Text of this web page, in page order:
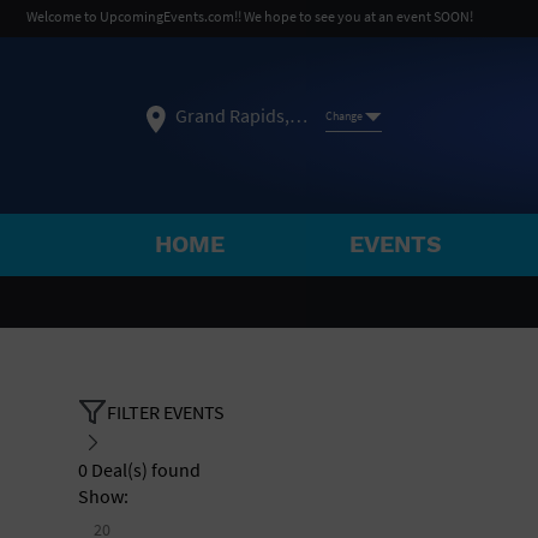
Welcome to UpcomingEvents.com!! We hope to see you at an event SOON!
Grand Rapids, MI Change
SELECT REGION
HOME EVENTS
FILTER EVENTS
0 Deal(s) found
Show:
20